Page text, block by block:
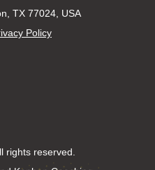
TX 77024, USA
Policy
rights reserved.